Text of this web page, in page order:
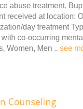
abuse treatment,
received at location:
day treatment
with co-occurring
Women, Men .. see
Counseling